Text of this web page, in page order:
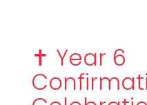
✝️ Year 6